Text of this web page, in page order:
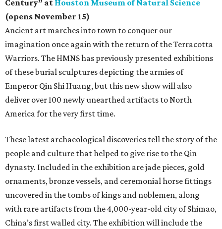
Century” at Houston Museum of Natural Science
(opens November 15)
Ancient art marches into town to conquer our
imagination once again with the return of the Terracotta
Warriors. The HMNS has previously presented exhibitions
of these burial sculptures depicting the armies of
Emperor Qin Shi Huang, but this new show will also
deliver over 100 newly unearthed artifacts to North
America for the very first time.
These latest archaeological discoveries tell the story of the
people and culture that helped to give rise to the Qin
dynasty. Included in the exhibition are jade pieces, gold
ornaments, bronze vessels, and ceremonial horse fittings
uncovered in the tombs of kings and noblemen, along
with rare artifacts from the 4,000-year-old city of Shimao,
China’s first walled city. The exhibition will include the